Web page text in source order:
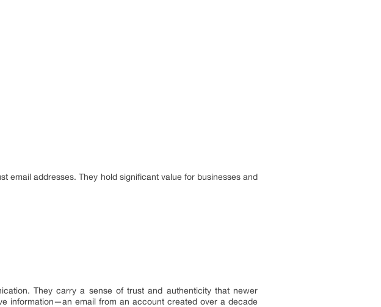
email addresses. They hold significant value for businesses and
They carry a sense of trust and authenticity that newer
information—an email from an account created over a decade